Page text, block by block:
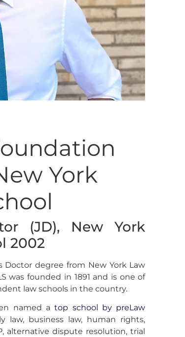
York
(JD), New York
2002
Doctor degree from New York Law
was founded in 1891 and is one of
law schools in the country.
named atop school by preLaw
law, business law, human rights,
alternative dispute resolution, trial